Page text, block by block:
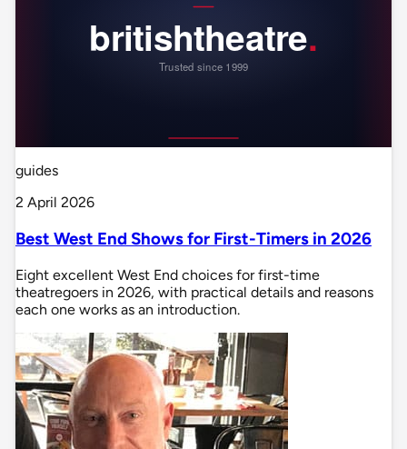
guides
2 April 2026
Best West End Shows for First-Timers in 2026
Eight excellent West End choices for first-time
theatregoers in 2026, with practical details and reasons
each one works as an introduction.